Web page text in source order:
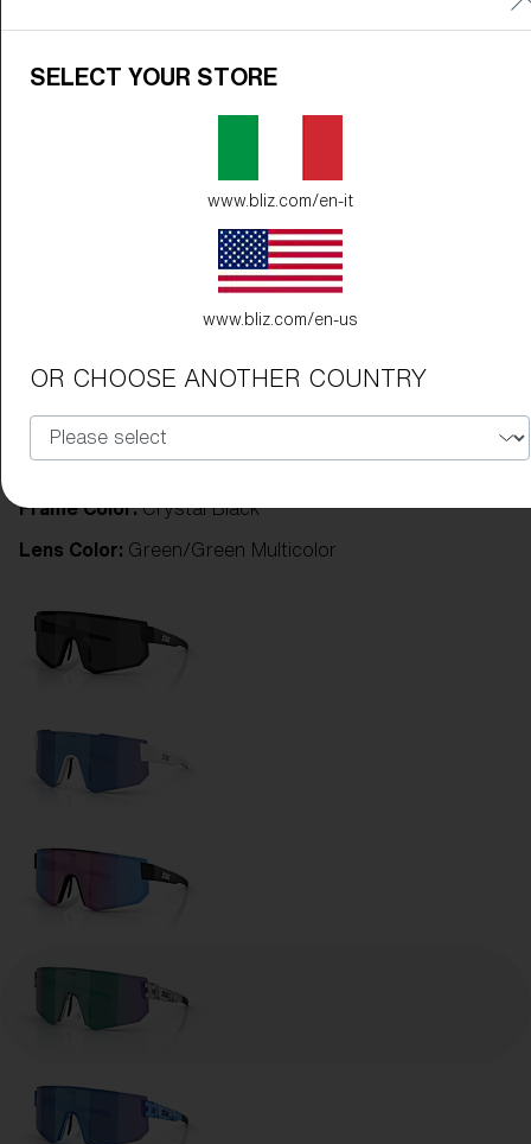
Frame Color:Crystal Black
Lens Color: Green/Green Multicolor
SELECT YOUR STORE
www.bliz.com/en-it
www.bliz.com/en-us
OR CHOOSE ANOTHER COUNTRY